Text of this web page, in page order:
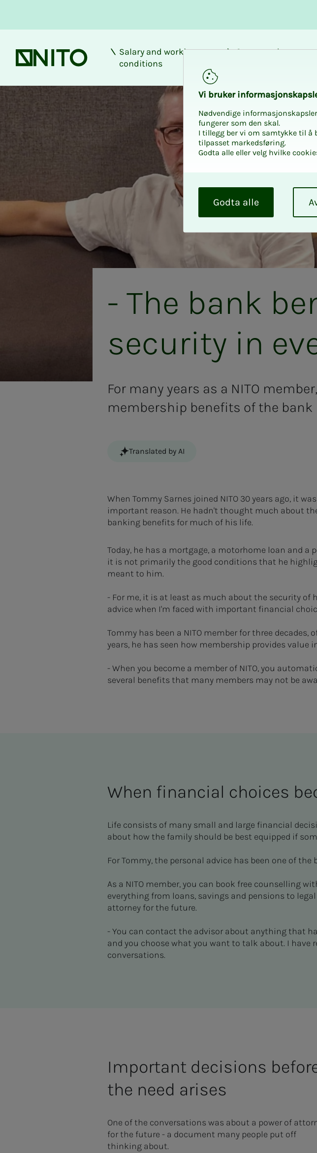
Front page
Salary and working
conditions
Career and
- The bank
se­cu­ri­­­ty in
For many years as a NITO
membership benefits of the bank
Translated by AI
When Tommy Sarnes joined NITO 30 years ago, it
important reason. He hadn't thought much about
banking benefits for much of his life.
Today, he has a mortgage, a motorhome loan and a
it is not primarily the good conditions that he
meant to him.
- For me, it is at least as much about the security of
advice when I'm faced with important financial
Tommy has been a NITO member for three
years, he has seen how membership provides
- When you become a member of NITO, you
several benefits that many members may not be
When financial choices
Life consists of many small and large financial
about how the family should be best equipped if
For Tommy, the personal advice has been one of
As a NITO member, you can book free counselling
everything from loans, savings and pensions to
attorney for the future.
- You can contact the advisor about anything that
and you choose what you want to talk about. I
conversations.
Important decisions
the need arises
One of the conversations was about a power of
for the future - a document many people put off
thinking about.
Vi bruk­er
Nødvendige
fungerer som den skal.
I tillegg ber vi om samtykke til å
tilpasset markedsføring.
Godta alle eller velg hvilke
v
s
e
Godta alle